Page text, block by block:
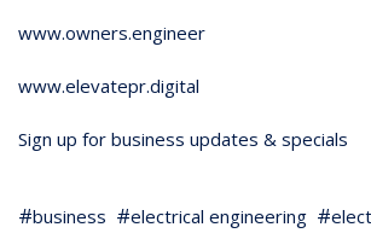
www.owners.engineer
www.elevatepr.digital
Sign up for business updates & specials
business electrical engineering